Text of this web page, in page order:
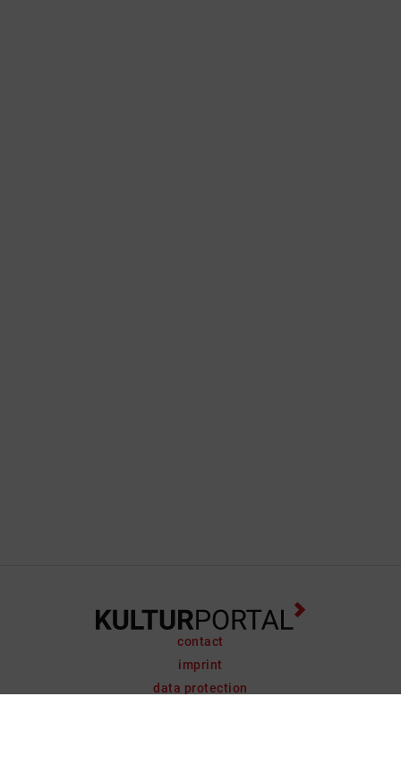
contact
imprint
data protection